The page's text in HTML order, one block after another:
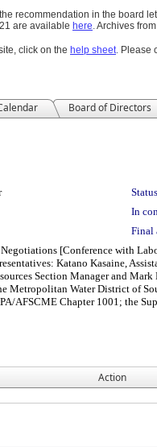
recommendation in the board
are available here.Archives
click on the help sheet. Please
Board of Directors
In
Final
[Conference with
Katano Kasaine,
Section Manager and
Metropolitan Water District of
AFSCME Chapter 1001; the
Action